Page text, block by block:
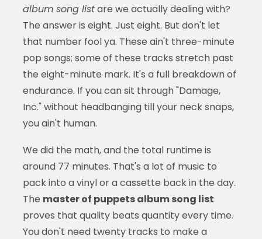
album song listare we actually dealing with?
The answer is eight. Just eight. But don't let
that number fool ya. These ain't three-minute
pop songs; some of these tracks stretch past
the eight-minute mark. It's a full breakdown of
endurance. If you can sit through "Damage,
Inc." without headbanging till your neck snaps,
you ain't human.
We did the math, and the total runtime is
around 77 minutes. That's a lot of music to
pack into a vinyl or a cassette back in the day.
The master of puppets album song list
proves that quality beats quantity every time.
You don't need twenty tracks to make a